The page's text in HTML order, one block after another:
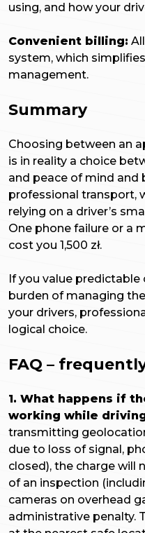
using, and how your
Convenient billing:
system, which
management.
Summary
Choosing between an
is in reality a choice
and peace of mind and
professional transport,
relying on a driver’s
One phone failure or a
cost you 1,500 zł.
If you value
burden of managing
your drivers,
logical choice.
FAQ –
1. What happens if
working while
transmitting
due to loss of signal,
closed), the charge will
of an inspection
cameras on overhead
administrative penalty.